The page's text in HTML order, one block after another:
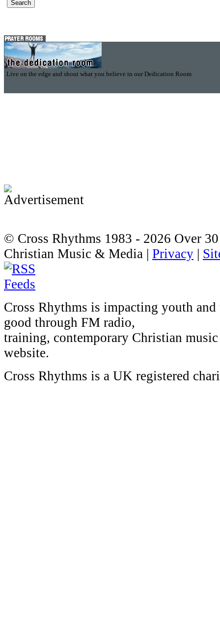
Live on the edge and shout what you believe in our Dedication Room
© Cross Rhythms 1983 - 2026 Over
Christian Music & Media | Privacy |
Cross Rhythms is impacting youth
good through FM radio,
training, contemporary Christian
website.
Cross Rhythms is a UK registered